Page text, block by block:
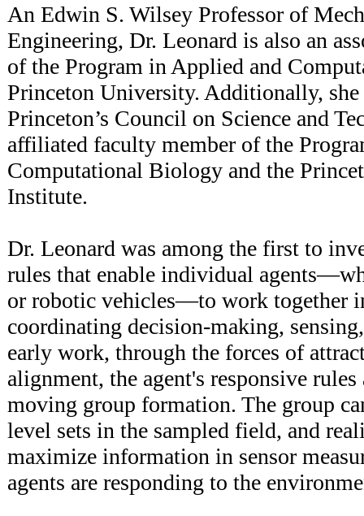
An Edwin S. Wilsey Professor of
Engineering, Dr. Leonard is also an
of the Program in Applied and
Princeton University. Additionally, she
Princeton’s Council on Science and
affiliated faculty member of the
Computational Biology and the
Institute.
Dr. Leonard was among the first to
rules that enable individual
or robotic vehicles—to work together
coordinating decision-making,
early work, through the forces of
alignment, the agent's responsive
moving group formation. The group
level sets in the sampled field, and
maximize information in sensor
agents are responding to the